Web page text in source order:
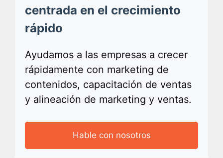
centrada en el crecimiento
rápido
Ayudamos a las empresas a crecer
rápidamente con marketing de
contenidos, capacitación de ventas
y alineación de marketing y ventas.
Hable con nosotros